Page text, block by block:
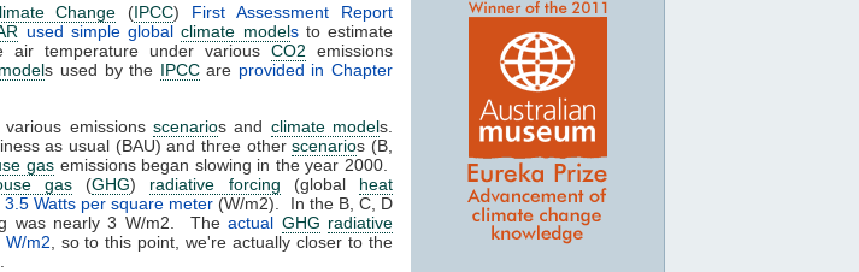
Change (IPCC) First Assessment Report
used simple globalclimate modelsto estimate
air temperature under various CO2 emissions
s used by the IPCCare provided in Chapter
emissions scenarios and climate models.
as usual (BAU) and three otherscenarios (B,
gas emissions began slowing in the year 2000.
gas (GHG) radiative forcing (global heat
Watts per square meter (W/m2). In the B, C, D
was nearly 3 W/m2. Theactual GHG radiative
W/m2 , so to this point, we're actually closer to the